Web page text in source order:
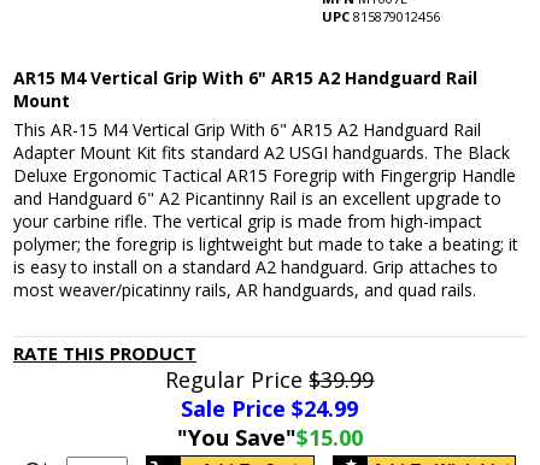
UPC 815879012456
AR15 M4 Vertical Grip With 6" AR15 A2 Handguard Rail
Mount
This AR-15 M4 Vertical Grip With 6" AR15 A2 Handguard Rail
Adapter Mount Kit fits standard A2 USGI handguards. The Black
Deluxe Ergonomic Tactical AR15 Foregrip with Fingergrip Handle
and Handguard 6" A2 Picantinny Rail is an excellent upgrade to
your carbine rifle. The vertical grip is made from high-impact
polymer; the foregrip is lightweight but made to take a beating; it
is easy to install on a standard A2 handguard. Grip attaches to
most weaver/picatinny rails, AR handguards, and quad rails.
RATE THIS PRODUCT
Regular Price$39.99
Sale Price $24.99
"You Save"$15.00